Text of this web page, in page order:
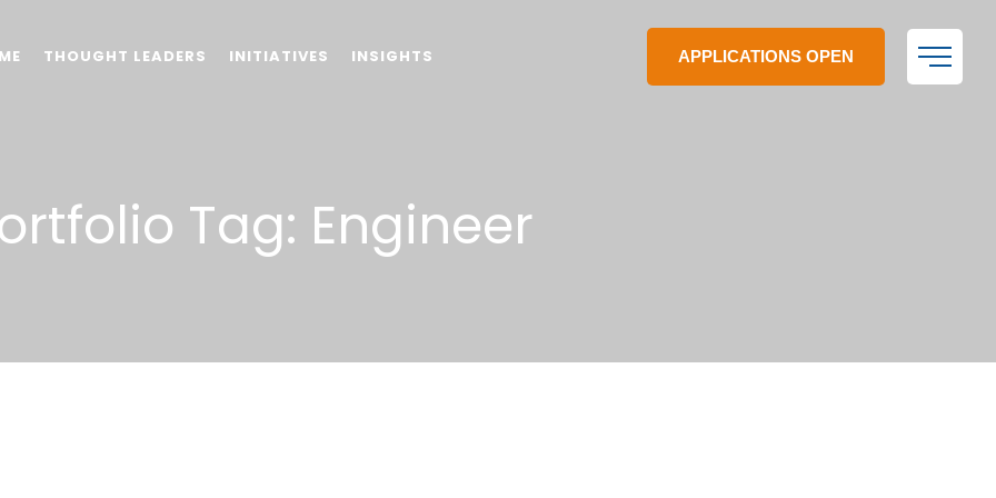
THOUGHT LEADERS INITIATIVES INSIGHTS APPLICATIONS OPEN
Tag: Engineer